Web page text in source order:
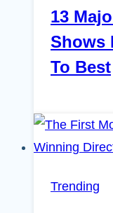
13
Shows
To Best
Trending